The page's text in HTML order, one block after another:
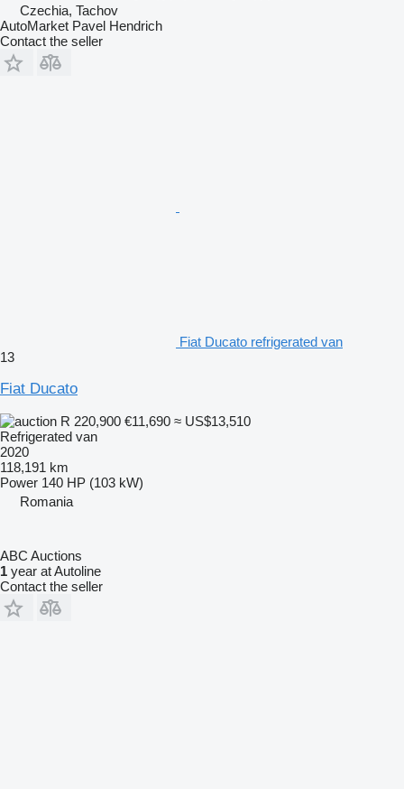
Czechia, Tachov
AutoMarket Pavel Hendrich
Contact the seller
Fiat Ducato refrigerated van
13
Fiat Ducato
R 220,900 €11,690 ≈ US$13,510
Refrigerated van
2020
118,191 km
Power 140 HP (103 kW)
Romania
ABC Auctions
1 year at Autoline
Contact the seller